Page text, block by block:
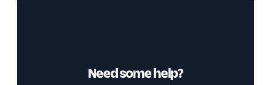
Need some help?